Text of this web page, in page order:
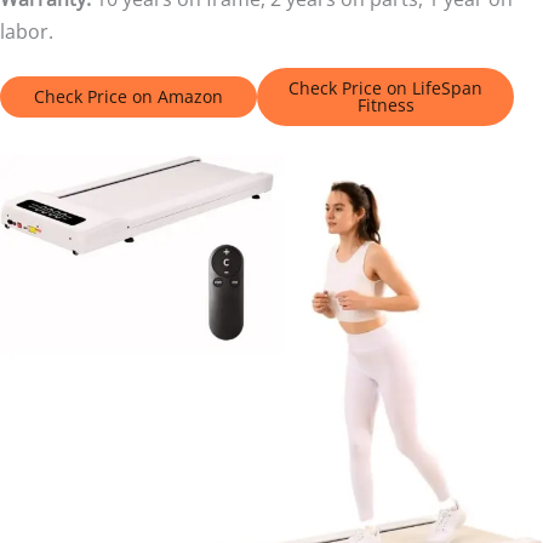
labor.
Check Price on Amazon Check Price on LifeSpan
Fitness